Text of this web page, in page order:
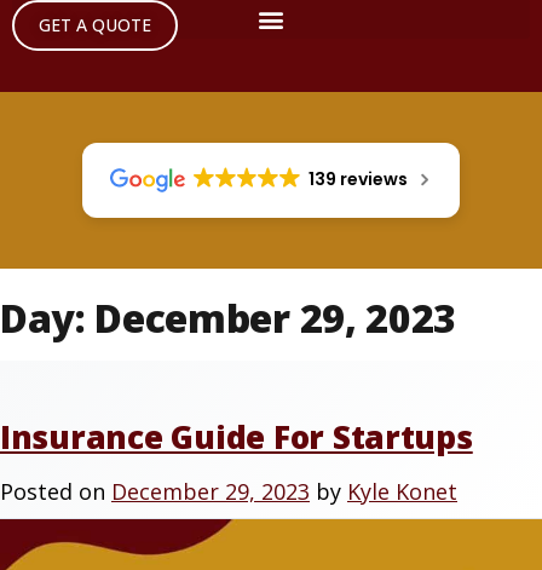
GET A QUOTE
139 reviews
Day: December 29, 2023
Insurance Guide For Startups
Posted on December 29, 2023 by Kyle Konet